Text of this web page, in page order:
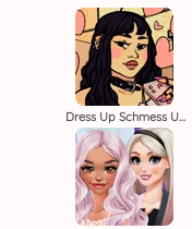
Dress Up Schmess Up 2